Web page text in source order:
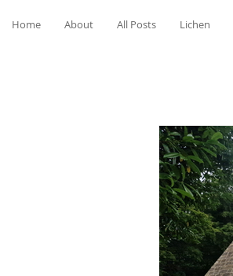
Home About All Posts Lichen